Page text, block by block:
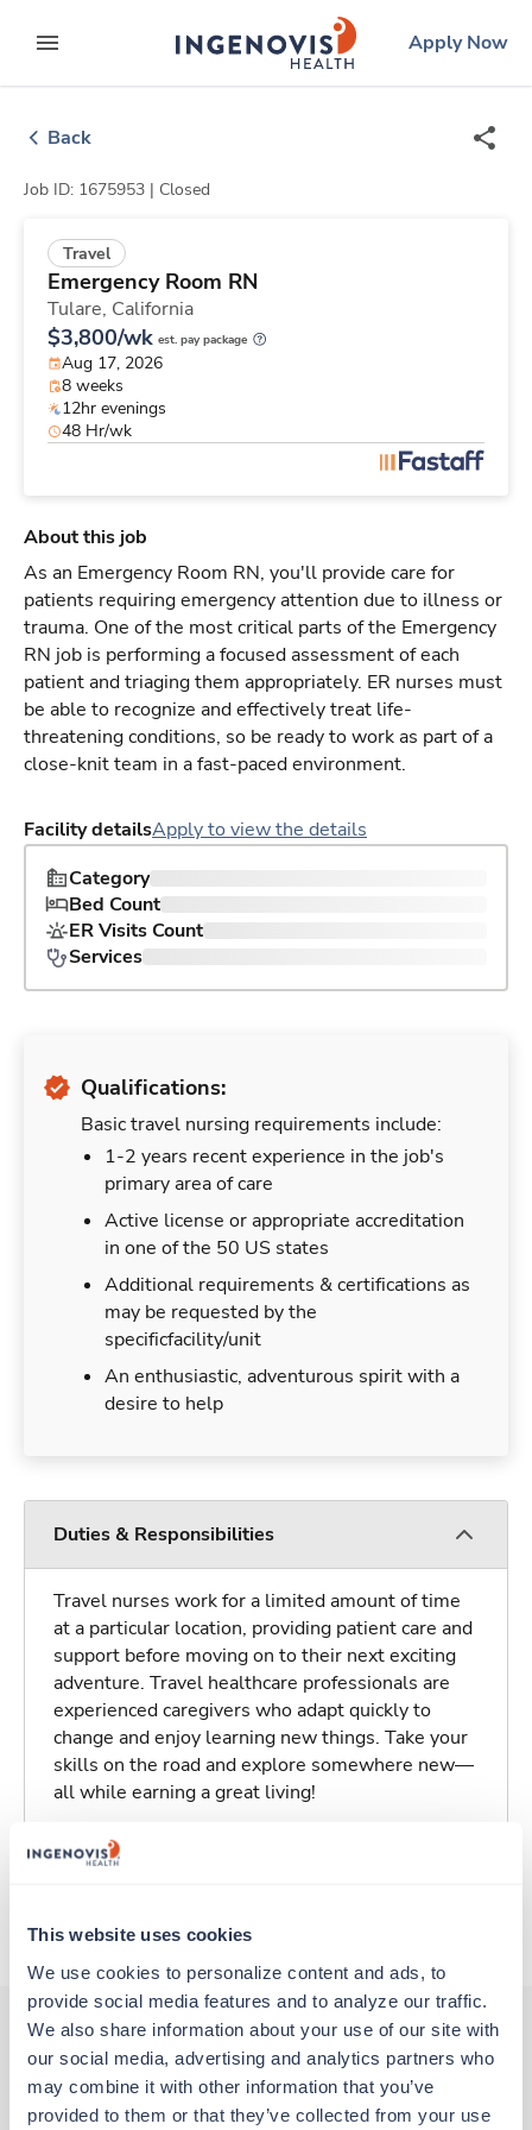
This website uses cookies
We use cookies to personalize content and ads, to
provide social media features and to analyze our traffic.
We also share information about your use of our site with
our social media, advertising and analytics partners who
may combine it with other information that you’ve
provided to them or that they’ve collected from your use
to contentexpand main menu
ingenovislogo
Apply Now
Back
Job ID: 1675953 | Closed
Travel
Emergency Room RN
Tulare, California
$3,800/wk est. pay package
Aug 17, 2026
8 weeks
12hr evenings
48 Hr/wk
About this job
As an Emergency Room RN, you'll provide care for
patients requiring emergency attention due to illness or
trauma. One of the most critical parts of the Emergency
RN job is performing a focused assessment of each
patient and triaging them appropriately. ER nurses must
be able to recognize and effectively treat life-
threatening conditions, so be ready to work as part of a
close-knit team in a fast-paced environment.
Facility detailsApply to view the details
Category
Bed Count
ER Visits Count
Services
Qualifications:
Basic travel nursing requirements include:
1-2 years recent experience in the job's
primary area of care
Active license or appropriate accreditation
in one of the 50 US states
Additional requirements & certifications as
may be requested by the
specificfacility/unit
An enthusiastic, adventurous spirit with a
desire to help
Duties & Responsibilities
Travel nurses work for a limited amount of time
at a particular location, providing patient care and
support before moving on to their next exciting
adventure. Travel healthcare professionals are
experienced caregivers who adapt quickly to
change and enjoy learning new things. Take your
skills on the road and explore somewhere new—
all while earning a great living!
Traveling to Tulare, California
About Fastaff
Other jobs that might interest you